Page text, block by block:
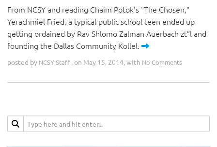
From NCSY and reading Chaim Potok's "The Chosen,"
Yerachmiel Fried, a typical public school teen ended up
getting ordained by Rav Shlomo Zalman Auerbach zt”l and
founding the Dallas Community Kollel.
posted by NCSY Staff , on May 15, 2014, with No Comments